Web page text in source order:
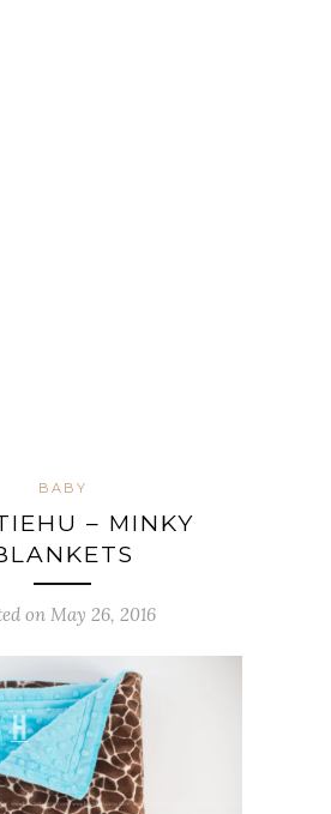
BABY
– MINKY
on May 26, 2016